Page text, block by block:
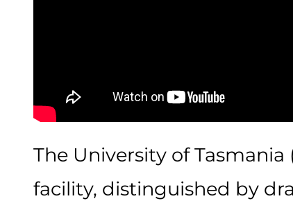
The University of Tasmania
facility, distinguished by